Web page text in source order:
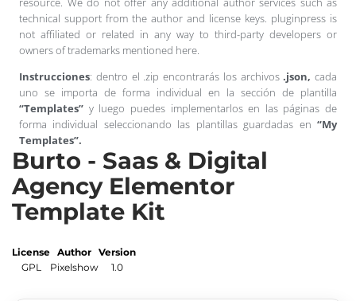
technical support from the author and license keys. pluginpress is
not affiliated or related in any way to third-party developers or
owners of trademarks mentioned here.
Instrucciones: dentro el .zip encontrarás los archivos.json, cada
uno se importa de forma individual en la sección de plantilla
“Templates” y luego puedes implementarlos en las páginas de
forma individual seleccionando las plantillas guardadas en “My
Templates”.
Burto - Saas & Digital
Agency Elementor
Template Kit
License
GPL
Author
Pixelshow
Version
1.0